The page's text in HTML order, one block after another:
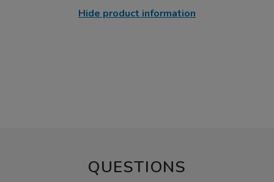
Hide product information
QUESTIONS